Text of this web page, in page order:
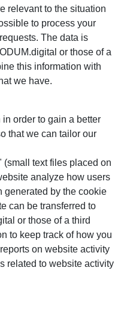
relevant to the situation
to process your
The data is
or those of a
this information with
we have.
order to gain a better
that we can tailor our
text files placed on
analyze how users
generated by the cookie
can be transferred to
or those of a third
to keep track of how you
on website activity
related to website activity